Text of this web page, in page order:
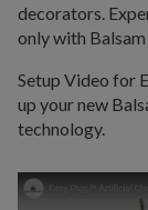
decorators.
only with
Setup Video for
up your new
technology.